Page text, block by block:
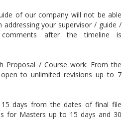
of our company will not be able
your supervisor / guide /
after the timeline is
Proposal / Course work: From the
to unlimited revisions up to 7
15 days from the dates of final file
for Masters up to 15 days and 30